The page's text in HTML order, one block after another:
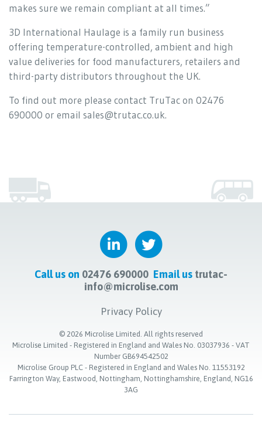
makes sure we remain compliant at all times.”
3D International Haulage is a family run business
offering temperature-controlled, ambient and high
value deliveries for food manufacturers, retailers and
third-party distributors throughout the UK.
To find out more please contact TruTac on 02476
690000 or email sales@trutac.co.uk.
Call us on 02476 690000 Email us trutac-
info@microlise.com
Privacy Policy
© 2026 Microlise Limited. All rights reserved
Microlise Limited - Registered in England and Wales No. 03037936 - VAT
Number GB694542502
Microlise Group PLC - Registered in England and Wales No. 11553192
Farrington Way, Eastwood, Nottingham, Nottinghamshire, England, NG16
3AG